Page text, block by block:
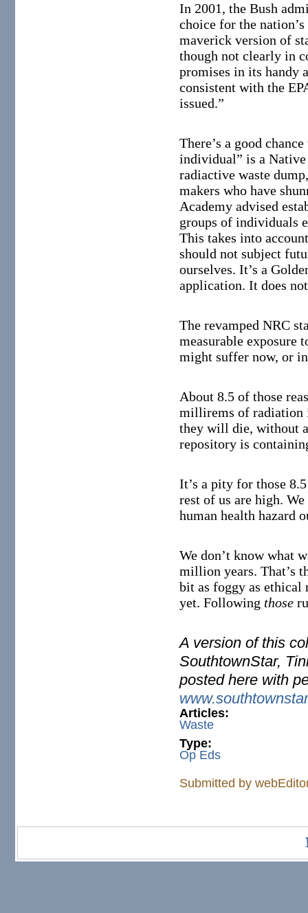
In 2001, the Bush
choice for the
maverick version of
though not clearly in
promises in its handy
consistent with the
issued.”
There’s a good
individual” is a
radiactive waste
makers who have
Academy advised
groups of individuals
This takes into
should not subject
ourselves. It’s a
application. It does
The revamped NRC
measurable exposure
might suffer now, or
About 8.5 of those
millirems of radiation
they will die, without
repository is
It’s a pity for those
rest of us are high.
human health hazard
We don’t know what
million years. That’s
bit as foggy as ethical
yet. Following those
A version of this
SouthtownStar,
posted here with
Articles:
Waste
Type:
Op Eds
Submitted by